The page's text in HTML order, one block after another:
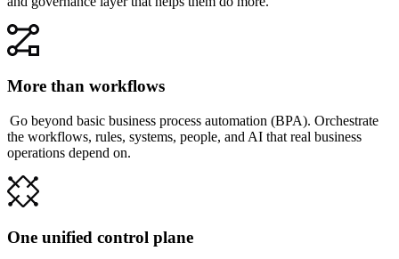
More than workflows
Go beyond basic business process automation (BPA). Orchestrate
the workflows, rules, systems, people, and AI that real business
operations depend on.
One unified control plane